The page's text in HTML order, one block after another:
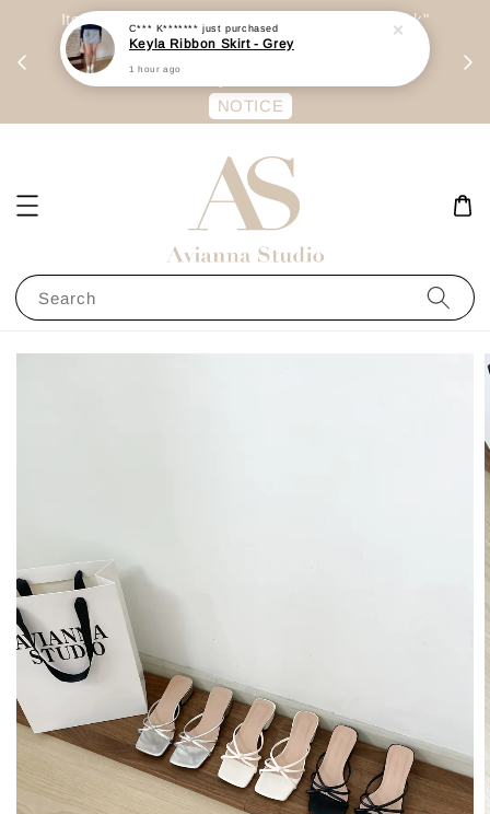
Item are mainly preorder, unless "Ready Stock"
stated in option. 商品都是预定为主，除非显示
有“Ready Stock“的选项
NOTICE
Search
C*** K******* just purchased
Keyla Ribbon Skirt - Grey
1 hour ago